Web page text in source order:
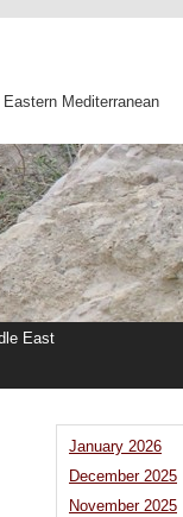
Mediterranean
East
January 2026
December 2025
November 2025